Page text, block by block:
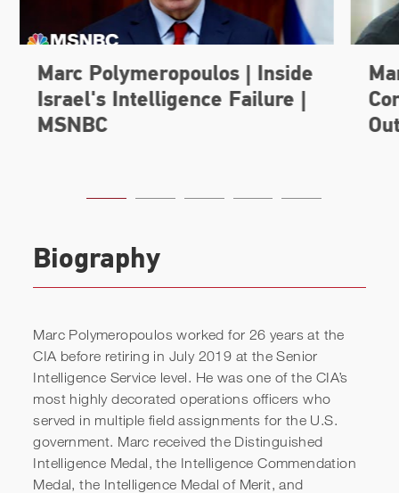
Biography
Marc Polymeropoulos worked for 26 years at the
CIA before retiring in July 2019 at the Senior
Intelligence Service level. He was one of the CIA’s
most highly decorated operations officers who
served in multiple field assignments for the U.S.
government. Marc received the Distinguished
Intelligence Medal, the Intelligence Commendation
Medal, the Intelligence Medal of Merit, and